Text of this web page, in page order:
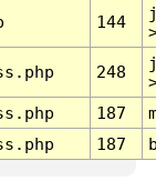
144
248
187
187